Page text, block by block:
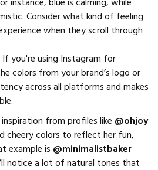
Consider what kind of feeling
when they scroll through
If you're using Instagram for
colors from your brand’s logo or
across all platforms and makes
inspiration from profiles like @ohjoy
cheery colors to reflect her fun,
example is @minimalistbaker
notice a lot of natural tones that